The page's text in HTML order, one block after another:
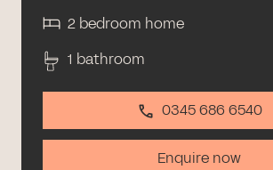
2 bedroom home
1 bathroom
0345 686 6540
Enquire now